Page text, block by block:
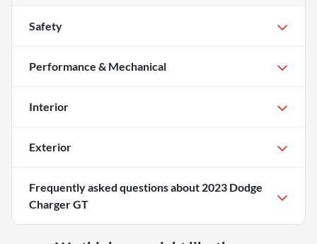
Safety
Performance & Mechanical
Interior
Exterior
Frequently asked questions about 2023 Dodge
Charger GT